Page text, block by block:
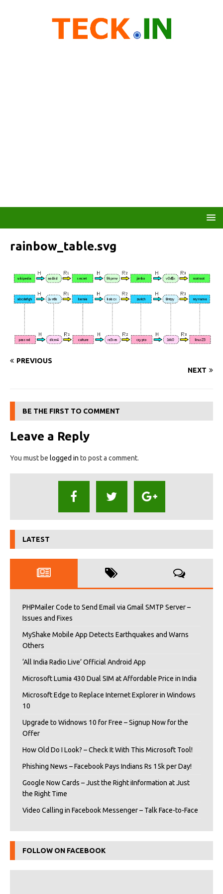
rainbow_table.svg
PREVIOUS
NEXT
BE THE FIRST TO COMMENT
Leave a Reply
You must be logged in to post a comment.
LATEST
PHPMailer Code to Send Email via Gmail SMTP Server –
Issues and Fixes
MyShake Mobile App Detects Earthquakes and Warns
Others
‘All India Radio Live’ Official Android App
Microsoft Lumia 430 Dual SIM at Affordable Price in India
Microsoft Edge to Replace Internet Explorer in Windows
10
Upgrade to Widnows 10 for Free – Signup Now for the
Offer
How Old Do I Look? – Check It With This Microsoft Tool!
Phishing News – Facebook Pays Indians Rs 15k per Day!
Google Now Cards – Just the Right iInformation at Just
the Right Time
Video Calling in Facebook Messenger – Talk Face-to-Face
FOLLOW ON FACEBOOK